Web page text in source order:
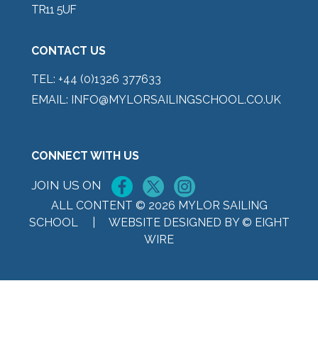
TR11 5UF
CONTACT US
TEL: +44 (0)1326 377633
EMAIL: INFO@MYLORSAILINGSCHOOL.CO.UK
CONNECT WITH US
JOIN US ON
ALL CONTENT © 2026 MYLOR SAILING
SCHOOL | WEBSITE DESIGNED BY © EIGHT
WIRE